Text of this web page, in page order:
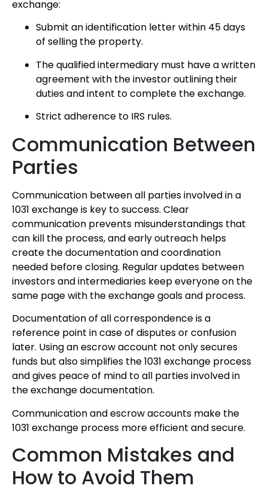
exchange:
Submit an identification letter within 45 days
of selling the property.
The qualified intermediary must have a written
agreement with the investor outlining their
duties and intent to complete the exchange.
Strict adherence to IRS rules.
Communication Between
Parties
Communication between all parties involved in a
1031 exchange is key to success. Clear
communication prevents misunderstandings that
can kill the process, and early outreach helps
create the documentation and coordination
needed before closing. Regular updates between
investors and intermediaries keep everyone on the
same page with the exchange goals and process.
Documentation of all correspondence is a
reference point in case of disputes or confusion
later. Using an escrow account not only secures
funds but also simplifies the 1031 exchange process
and gives peace of mind to all parties involved in
the exchange documentation.
Communication and escrow accounts make the
1031 exchange process more efficient and secure.
Common Mistakes and
How to Avoid Them